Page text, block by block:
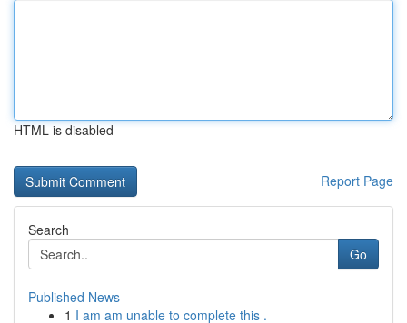
HTML is disabled
Report Page
Search
Go
Published News
1 I am am unable to complete this .